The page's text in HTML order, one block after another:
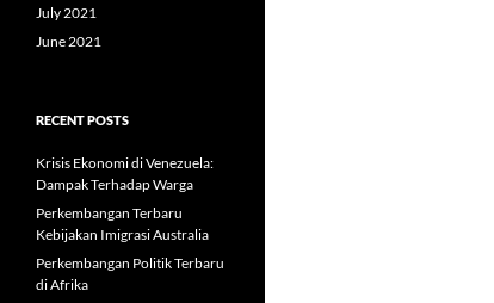
July 2021
June 2021
RECENT POSTS
Krisis Ekonomi di Venezuela:
Dampak Terhadap Warga
Perkembangan Terbaru
Kebijakan Imigrasi Australia
Perkembangan Politik Terbaru
di Afrika